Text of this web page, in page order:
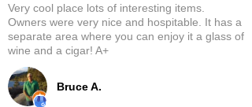
Bruce A.
Very cool place lots of interesting items.
Owners were very nice and hospitable. It has a
separate area where you can enjoy it a glass of
wine and a cigar! A+